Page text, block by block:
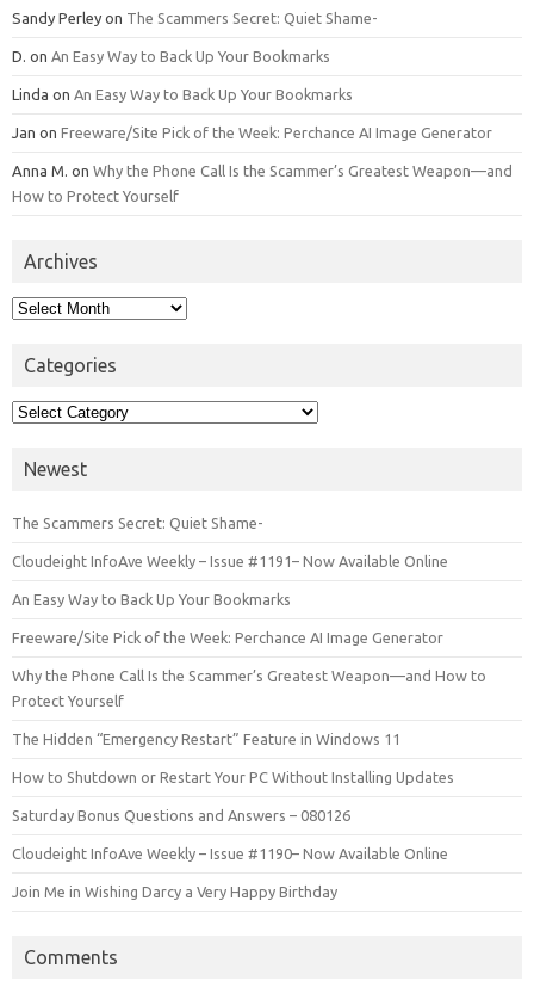
Sandy Perley on The Scammers Secret: Quiet Shame-
D. on An Easy Way to Back Up Your Bookmarks
Linda on An Easy Way to Back Up Your Bookmarks
Jan on Freeware/Site Pick of the Week: Perchance AI Image Generator
Anna M. on Why the Phone Call Is the Scammer’s Greatest Weapon—and
How to Protect Yourself
Archives
Archives
Categories
Categories
Newest
The Scammers Secret: Quiet Shame-
Cloudeight InfoAve Weekly – Issue #1191– Now Available Online
An Easy Way to Back Up Your Bookmarks
Freeware/Site Pick of the Week: Perchance AI Image Generator
Why the Phone Call Is the Scammer’s Greatest Weapon—and How to
Protect Yourself
The Hidden “Emergency Restart” Feature in Windows 11
How to Shutdown or Restart Your PC Without Installing Updates
Saturday Bonus Questions and Answers – 080126
Cloudeight InfoAve Weekly – Issue #1190– Now Available Online
Join Me in Wishing Darcy a Very Happy Birthday
Comments